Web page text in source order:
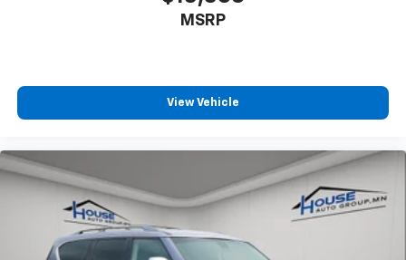
Headliner coverage: Full headliner coverage
are height adjustable front seat head restraints.
They allow you to place the restraint at the correct
height behind your head, providing greater neck
right place for the right time with Height
adjustable front seat head restraints.
Height adjustable rear seat head restraints - the
height of safety. One size doesn’t fit all when it
comes to keeping you safe, and that’s why there
are height adjustable rear seat head restraints.
MSRP
View Vehicle